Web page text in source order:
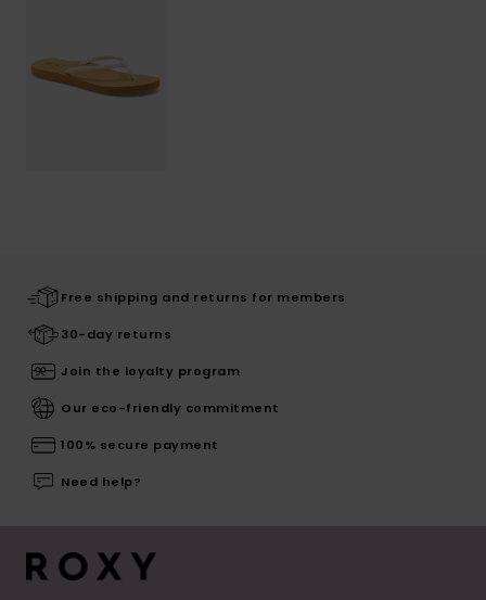
Free shipping and returns for members
30-day returns
Join the loyalty program
Our eco-friendly commitment
100% secure payment
Need help?